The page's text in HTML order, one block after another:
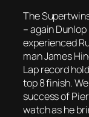
The
– again
experienced
man James
Lap record
top 8 finish.
success of
watch as he